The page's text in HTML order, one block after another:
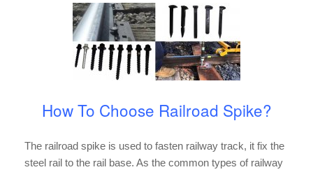
How To Choose Railroad Spike?
The railroad spike is used to fasten railway track, it fix the
steel rail to the rail base. As the common types of railway